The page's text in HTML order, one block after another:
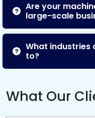
Are your
large-scale
What industries
to?
What Our